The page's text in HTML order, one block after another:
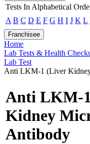
Tests In Alphabetical
A B C D E F G H I J K L
Franchisee
Home
Lab Tests & Health
Lab Test
Anti LKM-1 (Liver
Anti LKM-
Kidney
Antibody